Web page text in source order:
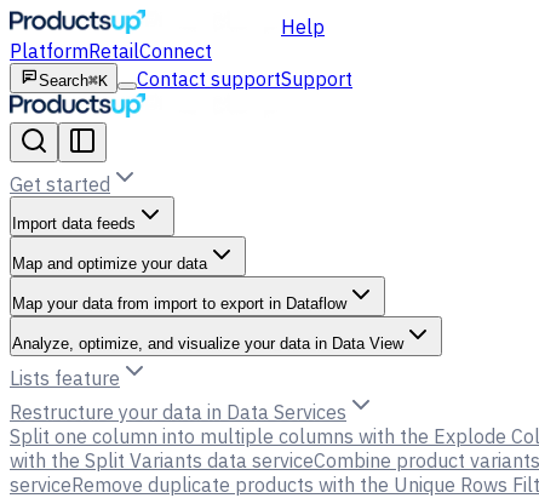
Help
PlatformRetailConnect
Search⌘K Contact supportSupport
Get started
Import data feeds
Map and optimize your data
Map your data from import to export in Dataflow
Analyze, optimize, and visualize your data in Data View
Lists feature
Restructure your data in Data Services
Split one column into multiple columns with the Explode
with the Split Variants data serviceCombine product
serviceRemove duplicate products with the Unique Rows